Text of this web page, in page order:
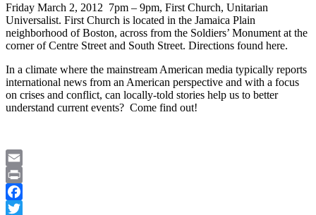
Friday March 2, 2012 7pm – 9pm, First Church, Unitarian
Universalist. First Church is located in the Jamaica Plain
neighborhood of Boston, across from the Soldiers’ Monument at the
corner of Centre Street and South Street. Directions found here.
In a climate where the mainstream American media typically reports
international news from an American perspective and with a focus
on crises and conflict, can locally-told stories help us to better
understand current events? Come find out!
Email
Print
Facebook